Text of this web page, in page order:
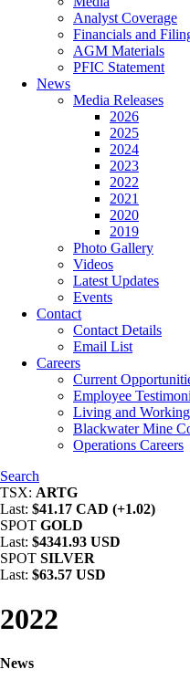
Analyst Coverage
Financials and
AGM Materials
PFIC Statement
News
Media Releases
2026
2025
2024
2023
2022
2021
2020
2019
Photo Gallery
Videos
Latest Updates
Events
Contact
Contact Details
Email List
Careers
Current
Employee
Living and
Blackwater Mine
Operations Careers
Search
TSX: ARTG
Last: $41.17 CAD (+1.02)
SPOT GOLD
Last: $4341.93 USD
SPOT SILVER
Last: $63.57 USD
2022
News